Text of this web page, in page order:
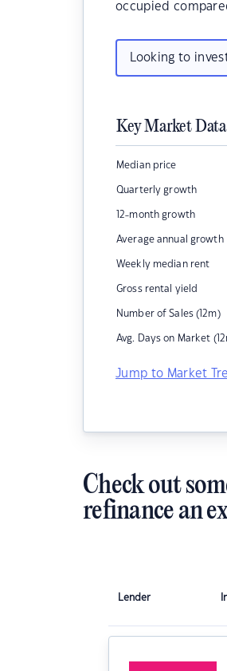
occupied
Looking to
Key Market Data
Median price
Quarterly growth
12-month growth
Average annual growth
Weekly median rent
Gross rental yield
Number of Sales (12m)
Avg. Days on Market
Jump to Market
Check out
refinance an
Lender